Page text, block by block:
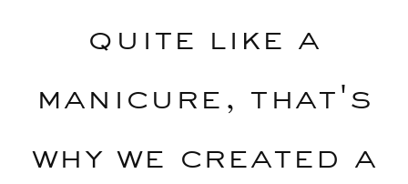
quite like a
manicure, that's
why we created a